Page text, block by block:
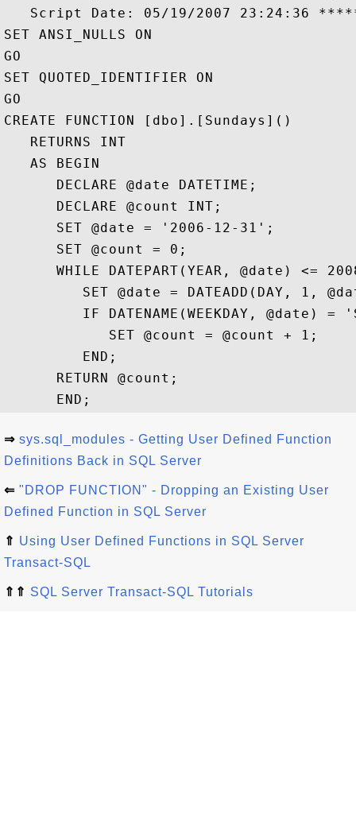
Script Date: 05/19/2007 23:24:36
SET ANSI_NULLS ON
GO
SET QUOTED_IDENTIFIER ON
GO
CREATE FUNCTION [dbo].[Sundays]()
   RETURNS INT
   AS BEGIN
      DECLARE @date DATETIME;
      DECLARE @count INT;
      SET @date = '2006-12-31';
      SET @count = 0;
WHILE DATEPART(YEAR, @date) <=
SET @date = DATEADD(DAY, 1,
IF DATENAME(WEEKDAY, @date) =
            SET @count = @count + 1;
         END;
      RETURN @count;
⇒ sys.sql_modules - Getting User Defined Function
Definitions Back in SQL Server
⇐ "DROP FUNCTION" - Dropping an Existing User
Defined Function in SQL Server
⇑ Using User Defined Functions in SQL Server
Transact-SQL
⇑⇑ SQL Server Transact-SQL Tutorials